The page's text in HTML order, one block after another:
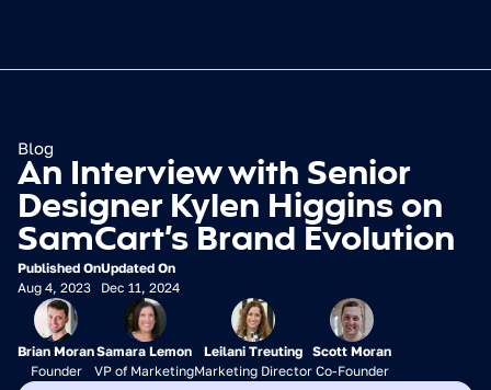
Blog
An Interview with Senior
Designer Kylen Higgins on
SamCart’s Brand Evolution
Published On
Aug 4, 2023
Updated On
Dec 11, 2024
Brian Moran
Founder
Samara Lemon
VP of Marketing
Leilani Treuting
Marketing Director
Scott Moran
Co-Founder